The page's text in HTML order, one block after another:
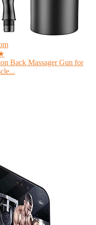
Back Massager Gun for